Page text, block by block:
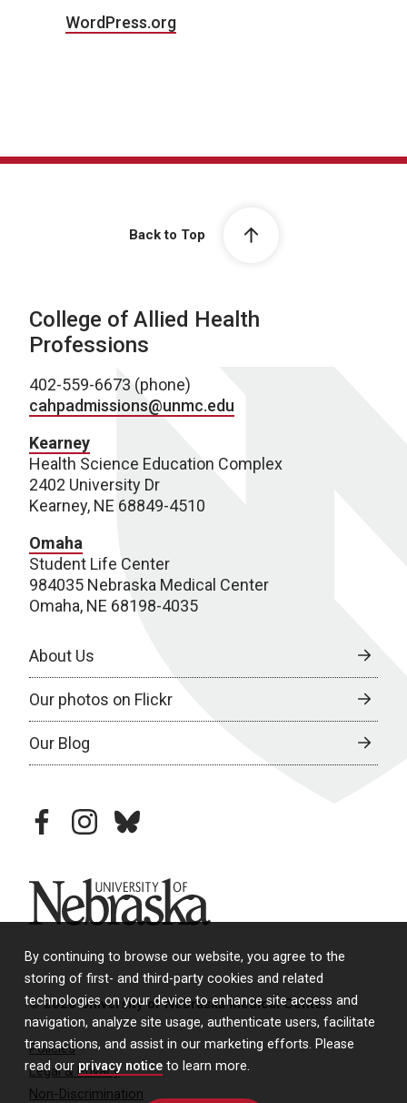
By continuing to browse our website, you agree to the
storing of first- and third-party cookies and related
technologies on your device to enhance site access and
navigation, analyze site usage, authenticate users, facilitate
transactions, and assist in our marketing efforts. Please
read our privacy notice to learn more.
WordPress.org
Back to Top
College of Allied Health
Professions
402-559-6673 (phone)
cahpadmissions@unmc.edu
Kearney
Health Science Education Complex
2402 University Dr
Kearney, NE 68849-4510
Omaha
Student Life Center
984035 Nebraska Medical Center
Omaha, NE 68198-4035
About Us
Our photos on Flickr
Our Blog
facebookinstagram
bluesky
University of Nebraska
© 2026 University of Nebraska Medical Center
Policies
Legal & Privacy
Non-Discrimination